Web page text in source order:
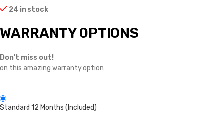
24 in stock
WARRANTY OPTIONS
Don't miss out!
on this amazing warranty option
Standard 12 Months (Included)